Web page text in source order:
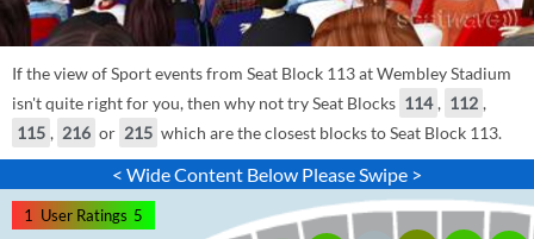
If the view of Sport events from Seat Block 113 at Wembley Stadium
isn't quite right for you, then why not try Seat Blocks 114 , 112 ,
115 , 216 or 215 which are the closest blocks to Seat Block 113.
< Wide Content Below Please Swipe >
1 User Ratings 5